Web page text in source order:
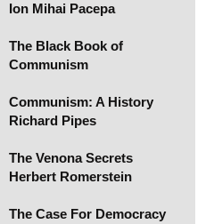
Ion Mihai Pacepa
The Black Book of
Communism
Communism: A History
Richard Pipes
The Venona Secrets
Herbert Romerstein
The Case For Democracy